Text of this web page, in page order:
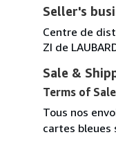
Seller's
Centre de
ZI de
Sale &
Terms of Sale
Tous nos
cartes bleues